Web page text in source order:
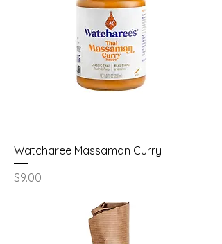
Watcharee Massaman Curry
Price
$9.00